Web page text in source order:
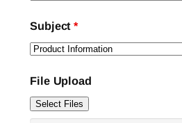
Subject*
File Upload
Select Files